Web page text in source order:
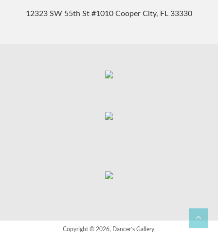
12323 SW 55th St #1010 Cooper City, FL 33330
Copyright © 2026, Dancer’s Gallery.